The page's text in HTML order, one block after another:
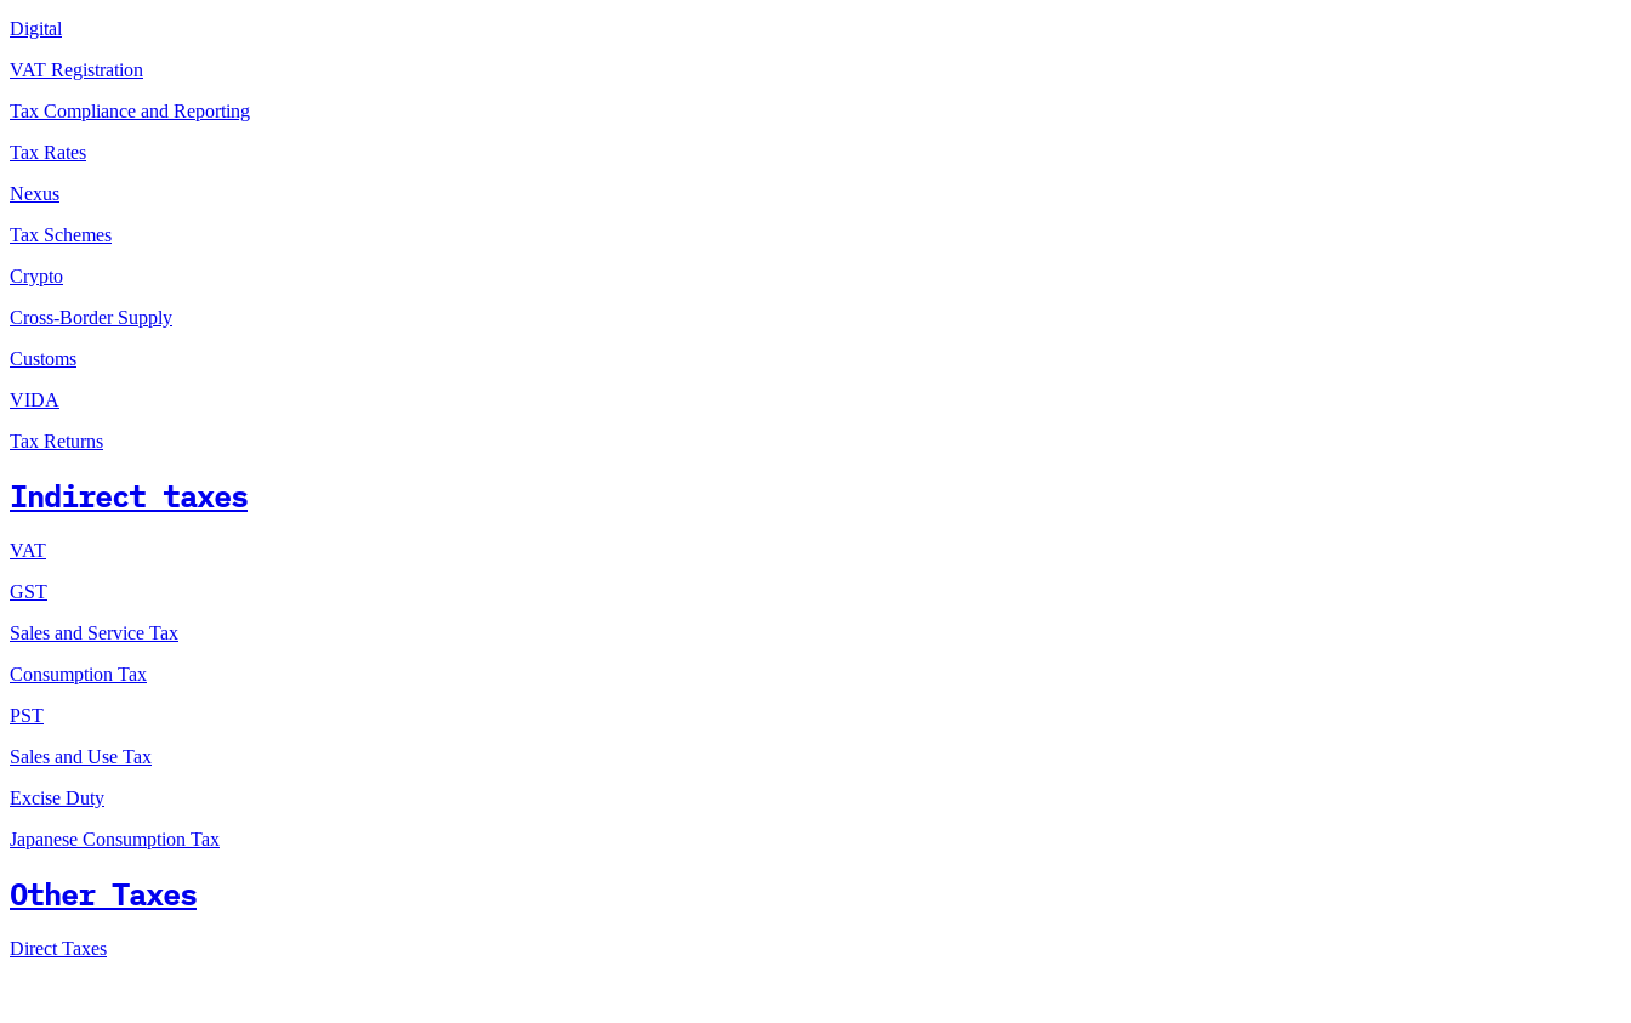
Digital
VAT Registration
Tax Compliance and Reporting
Tax Rates
Nexus
Tax Schemes
Crypto
Cross-Border Supply
Customs
VIDA
Tax Returns
Indirect taxes
VAT
GST
Sales and Service Tax
Consumption Tax
PST
Sales and Use Tax
Excise Duty
Japanese Consumption Tax
Other Taxes
Direct Taxes